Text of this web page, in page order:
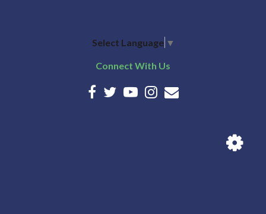
Select Language ▼
Connect With Us